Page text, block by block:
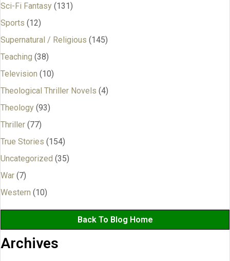
Sci-Fi Fantasy (131)
Sports (12)
Supernatural / Religious (145)
Teaching (38)
Television (10)
Theological Thriller Novels (4)
Theology (93)
Thriller (77)
True Stories (154)
Uncategorized (35)
War (7)
Western (10)
Back To Blog Home
Archives